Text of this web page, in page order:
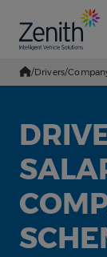
Go Home
/Drivers/